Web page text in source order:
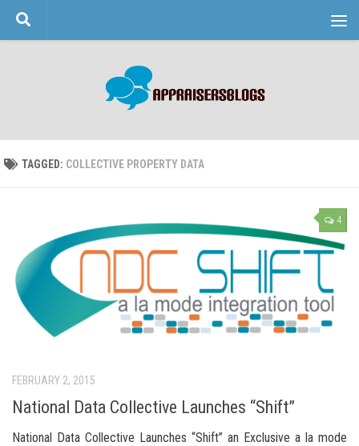
Skip to content
TAGGED: COLLECTIVE PROPERTY DATA
4
FEBRUARY 2, 2015
National Data Collective Launches “Shift”
National Data Collective Launches “Shift” an Exclusive a la mode